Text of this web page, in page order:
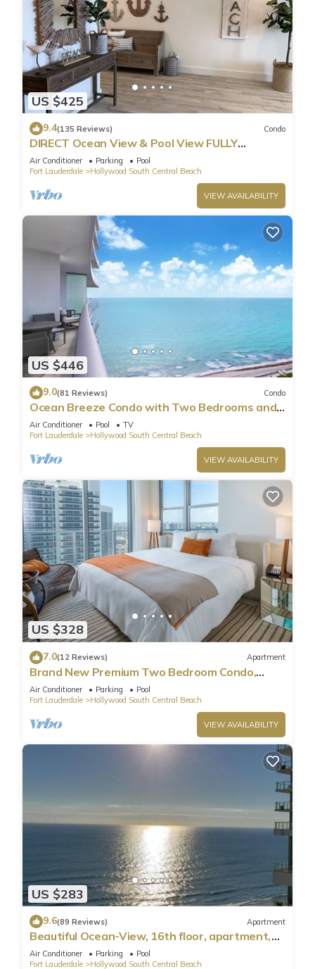
US $425
9.4(135 Reviews) Condo
DIRECT Ocean View & Pool View FULLY
Remodeled Condo!
Air Conditioner Parking
Pool
Fort Lauderdale
Hollywood South Central Beach
VIEW AVAILABILITY
US $446
9.0(81 Reviews) Condo
Ocean Breeze Condo with Two Bedrooms and
Pool
Air Conditioner Pool
TV
Fort Lauderdale
Hollywood South Central Beach
VIEW AVAILABILITY
US $328
7.0(12 Reviews) Apartment
Brand New Premium Two Bedroom Condo,
Beach Side
Air Conditioner Parking
Pool
Fort Lauderdale
Hollywood South Central Beach
VIEW AVAILABILITY
US $283
9.6(89 Reviews) Apartment
Beautiful Ocean-View, 16th floor, apartment,
right ON THE Beach.
Air Conditioner Parking
Pool
Fort Lauderdale
Hollywood South Central Beach